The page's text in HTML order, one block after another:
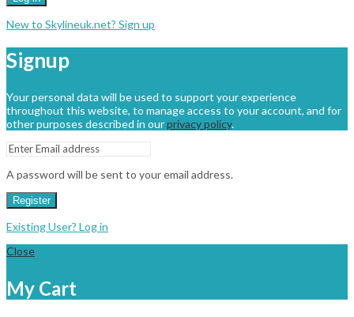
New to Skylineuk.net? Sign up
Signup
Your personal data will be used to support your experience
throughout this website, to manage access to your account, and for
other purposes described in ourprivacy policy.
A password will be sent to your email address.
Register
Existing User? Log in
Close
My Cart